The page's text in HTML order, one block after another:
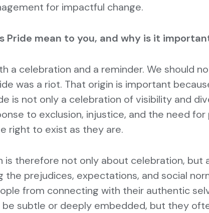
for impactful change.
Pride mean to you, and why is it
a celebration and a reminder. We should
was a riot. That origin is important
is not only a celebration of visibility and
to exclusion, injustice, and the need
right to exist as they are.
is therefore not only about celebration, but
the prejudices, expectations, and social
from connecting with their authentic
be subtle or deeply embedded, but they